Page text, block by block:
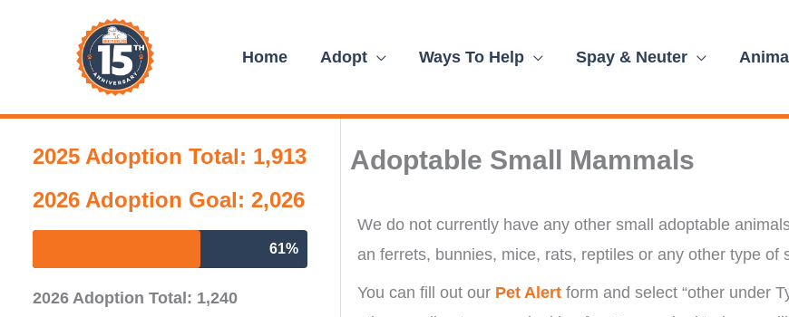
Home Adopt Ways To Help Spay & Neuter
2025 Adoption Total: 1,913
2026 Adoption Goal: 2,026
61%
2026 Adoption Total: 1,240
Adoptable Small Mammals
We do not currently have any other small adoptable
an ferrets, bunnies, mice, rats, reptiles or any other type of
You can fill out our Pet Alert form and select “other under